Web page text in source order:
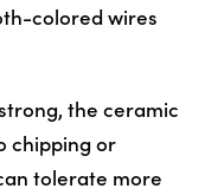
colored wires
the ceramic
chipping or
tolerate more